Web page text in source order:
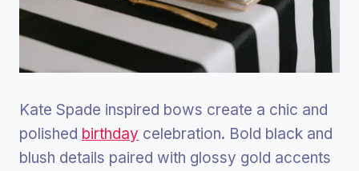
Kate Spade inspired bows create a chic and
polished birthday celebration. Bold black and
blush details paired with glossy gold accents